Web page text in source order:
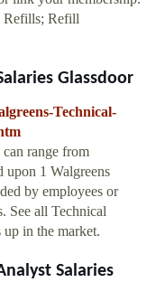
Refills; Refill
Glassdoor
Technical-
can range from
upon 1 Walgreens
by employees or
See all Technical
up in the market.
Salaries